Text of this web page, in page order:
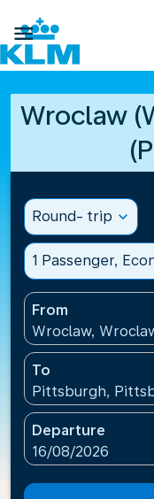

Wroclaw
Round- trip expand_more
1 Passenger,
From
Wroclaw,
To
Pittsburgh,
Departure
fc-booking-
16/08/2026